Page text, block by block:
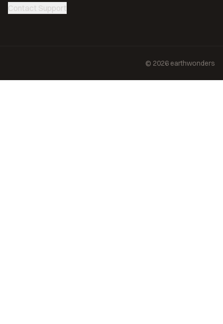
Contact Support
© 2026 earthwonders